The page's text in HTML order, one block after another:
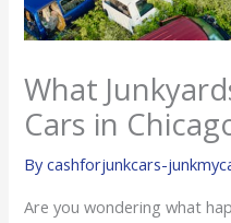
What
Cars in
Bycashforjunkcars-
Are you wondering what